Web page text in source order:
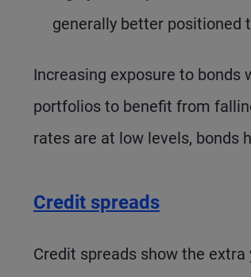
generally better positioned
Increasing exposure to
portfolios to benefit from
rates are at low levels, bonds
Credit spreads
Credit spreads show the